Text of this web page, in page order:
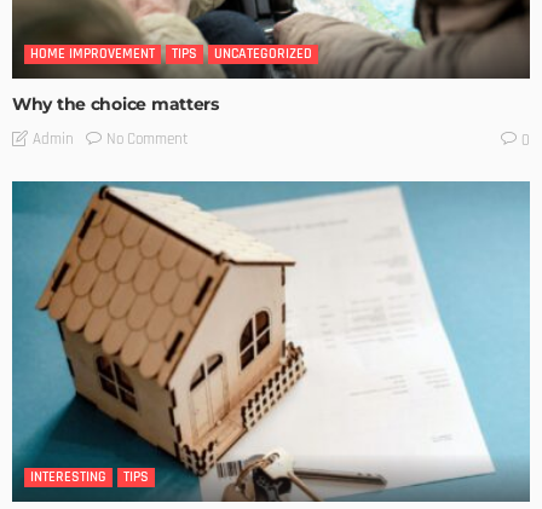
HOME IMPROVEMENT TIPS UNCATEGORIZED
Why the choice matters
Admin No Comment 0
INTERESTING TIPS